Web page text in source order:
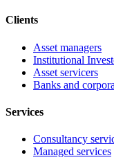
Clients
Asset managers
Institutional
Asset servicers
Banks and
Services
Consultancy
Managed services